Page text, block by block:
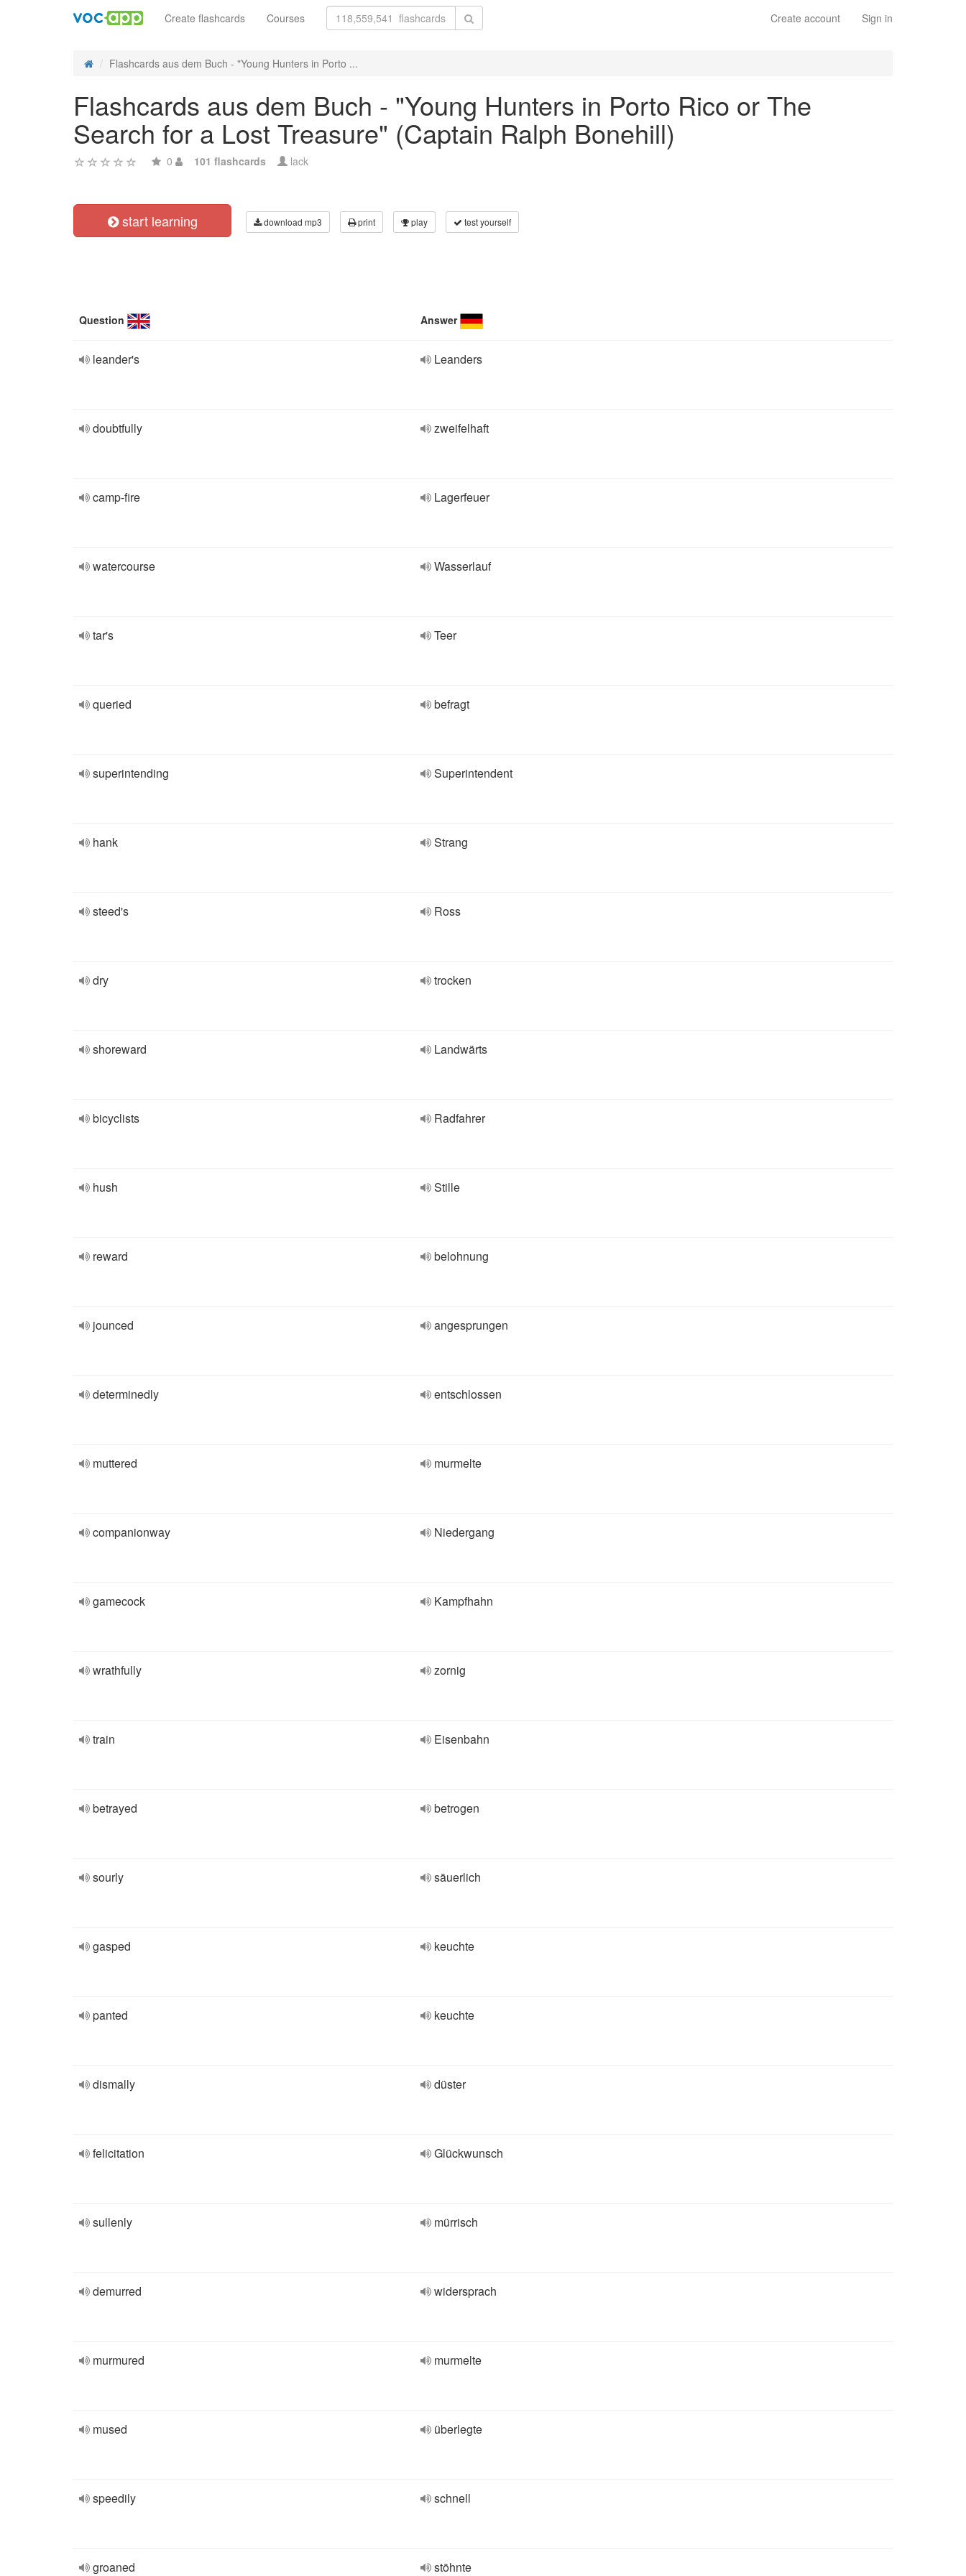
Create account Sign in
Create flashcards Courses
Flashcards aus dem Buch - "Young Hunters in Porto ...
Flashcards aus dem Buch - "Young Hunters in Porto Rico or The
Search for a Lost Treasure" (Captain Ralph Bonehill)
0 101 flashcards lack
start learning download mp3 print play test yourself
Question Answer
leander's Leanders
doubtfully zweifelhaft
camp-fire Lagerfeuer
watercourse Wasserlauf
tar's Teer
queried befragt
superintending Superintendent
hank Strang
steed's Ross
dry trocken
shoreward Landwärts
bicyclists Radfahrer
hush Stille
reward belohnung
jounced angesprungen
determinedly entschlossen
muttered murmelte
companionway Niedergang
gamecock Kampfhahn
wrathfully zornig
train Eisenbahn
betrayed betrogen
sourly säuerlich
gasped keuchte
panted keuchte
dismally düster
felicitation Glückwunsch
sullenly mürrisch
demurred widersprach
murmured murmelte
mused überlegte
speedily schnell
groaned stöhnte